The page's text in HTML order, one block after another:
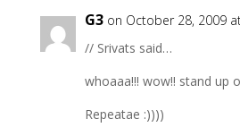
G3 on October 28, 2009
// Srivats said…
whoaaa!!! wow!! stand up
Repeatae :))))